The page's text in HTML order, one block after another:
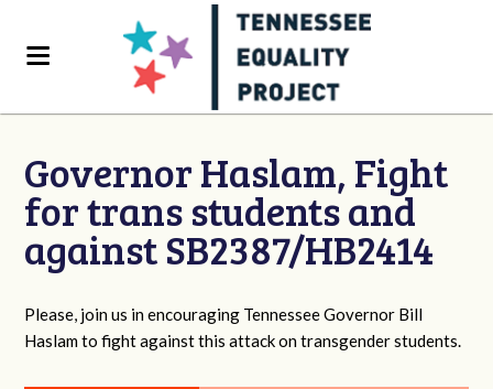
Governor Haslam, Fight
for trans students and
against SB2387/HB2414
Please, join us in encouraging Tennessee Governor Bill
Haslam to fight against this attack on transgender students.